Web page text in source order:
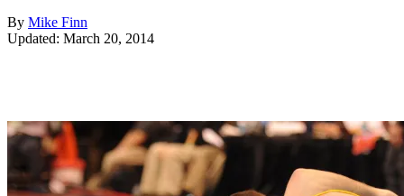
By Mike Finn
Updated: March 20, 2014